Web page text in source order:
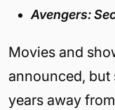
Avengers:
Movies and
announced, but
years away